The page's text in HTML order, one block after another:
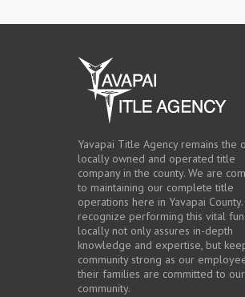
Yavapai Title Agency remains the
locally owned and operated title
company in the county. We are
to maintaining our complete title
operations here in Yavapai County.
recognize performing this vital
locally not only assures in-depth
knowledge and expertise, but
community strong as our
their families are committed to our
community.